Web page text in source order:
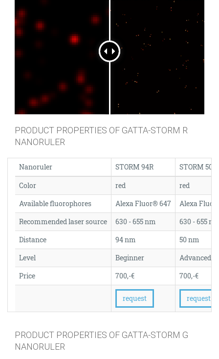
PRODUCT PROPERTIES OF GATTA-STORM R
NANORULER
Nanoruler STORM 94R
STORM 50R
Color
red
red
Available fluorophores
Alexa Fluor® 647
Alexa
Recommended laser source
630 - 655 nm
630 - 655
Distance
94 nm
50 nm
Level
Beginner
Advanced
Price
700,-€ 700,-€
request request
PRODUCT PROPERTIES OF GATTA-STORM G
NANORULER